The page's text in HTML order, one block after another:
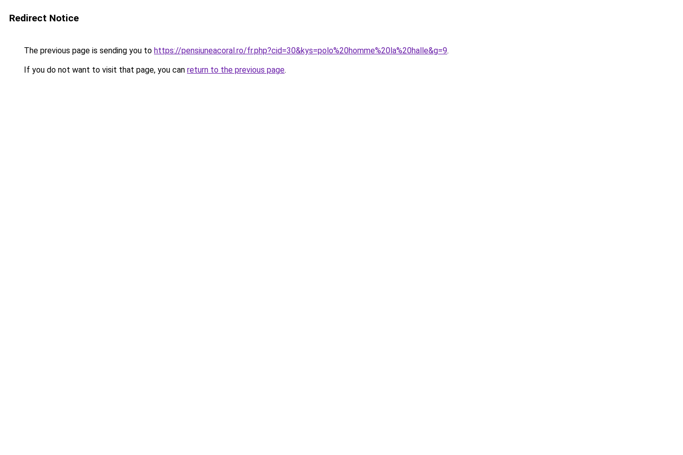
Redirect Notice
The previous page is sending you to https://pensiuneacoral.ro/fr.php?cid=30&kys=polo%20homme%20la%20halle&g=9.
If you do not want to visit that page, you can return to the previous page.